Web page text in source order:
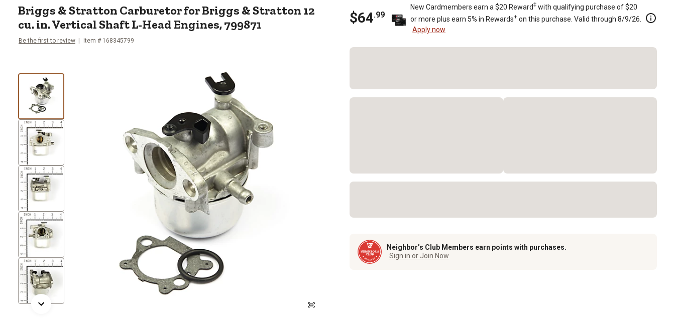
Briggs & Stratton Carburetor for Briggs & Stratton 12
cu. in. Vertical Shaft L-Head Engines, 799871
Be the first to review Item # 168345799
$64.99
New Cardmembers earn a $20 Reward‡ with qualifying purchase of $20
or more plus earn 5% in Rewards+ on this purchase. Valid through 8/9/26.
Apply now
Neighbor’s Club Members earn points with purchases.
Sign in or Join Now